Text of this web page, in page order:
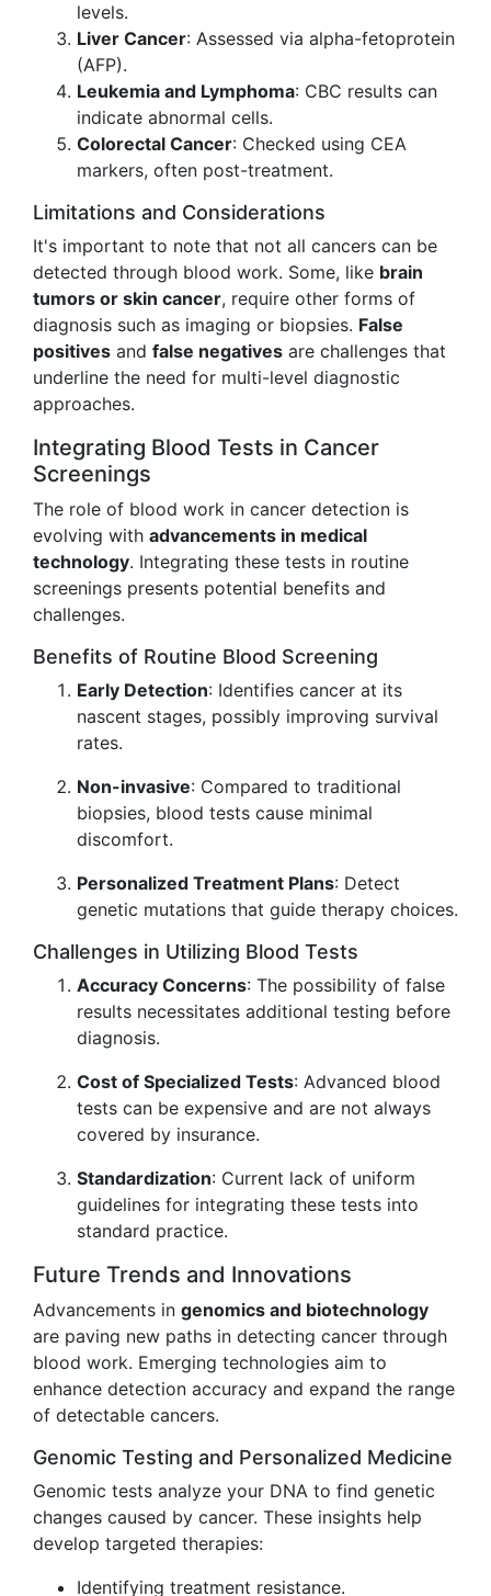
levels.
Liver Cancer: Assessed via alpha-fetoprotein
(AFP).
Leukemia and Lymphoma: CBC results can
indicate abnormal cells.
Colorectal Cancer: Checked using CEA
markers, often post-treatment.
Limitations and Considerations
It's important to note that not all cancers can be
detected through blood work. Some, like brain
tumors or skin cancer, require other forms of
diagnosis such as imaging or biopsies. False
positives and false negatives are challenges that
underline the need for multi-level diagnostic
approaches.
Integrating Blood Tests in Cancer
Screenings
The role of blood work in cancer detection is
evolving with advancements in medical
technology. Integrating these tests in routine
screenings presents potential benefits and
challenges.
Benefits of Routine Blood Screening
Early Detection: Identifies cancer at its
nascent stages, possibly improving survival
rates.
Non-invasive: Compared to traditional
biopsies, blood tests cause minimal
discomfort.
Personalized Treatment Plans: Detect
genetic mutations that guide therapy choices.
Challenges in Utilizing Blood Tests
Accuracy Concerns: The possibility of false
results necessitates additional testing before
diagnosis.
Cost of Specialized Tests: Advanced blood
tests can be expensive and are not always
covered by insurance.
Standardization: Current lack of uniform
guidelines for integrating these tests into
standard practice.
Future Trends and Innovations
Advancements in genomics and biotechnology
are paving new paths in detecting cancer through
blood work. Emerging technologies aim to
enhance detection accuracy and expand the range
of detectable cancers.
Genomic Testing and Personalized Medicine
Genomic tests analyze your DNA to find genetic
changes caused by cancer. These insights help
develop targeted therapies:
Identifying treatment resistance.